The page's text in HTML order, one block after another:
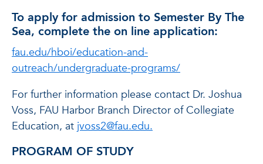
To apply for admission to Semester By The
Sea, complete the on line application:
fau.edu/hboi/education-and-
outreach/undergraduate-programs/
For further information please contact Dr. Joshua
Voss, FAU Harbor Branch Director of Collegiate
Education, at jvoss2@fau.edu.
PROGRAM OF STUDY